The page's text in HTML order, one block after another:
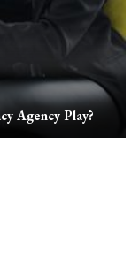
Agency Play?